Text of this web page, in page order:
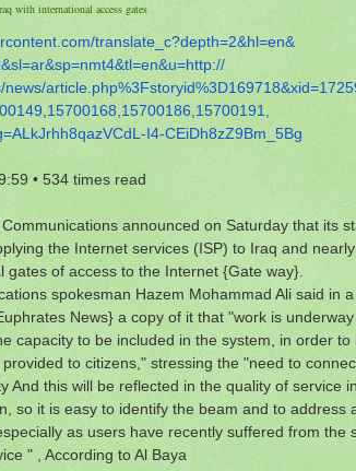
with international access gates
translate_c?depth=2&hl=en&
ar&sp=nmt4&tl=en&u=http://
news/article.php%3Fstoryid%
15700168,15700186,15700191,
ALkJrhh8qazVCdL-I4-CEiDh8zZ9Bm_5Bg
• 534 times read
announced on Saturday that its
the Internet services (ISP) to Iraq and
gates of access to the Internet {Gate way}.
spokesman Hazem Mohammad Ali said in
News} a copy of it that "work is
capacity to be included in the system, in order to
to citizens," stressing the "need to
And this will be reflected in the quality of service
so it is easy to identify the beam and to address
as users have recently suffered from the
" , According to Al Baya